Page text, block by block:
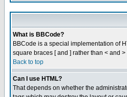
What is BBCode?
BBCode is a special implementation of
square braces [ and ] rather than < and
Back to top
Can I use HTML?
That depends on whether the